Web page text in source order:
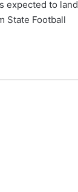
expected to land
State Football